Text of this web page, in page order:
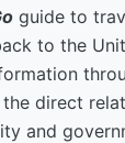
guide to
to the
direct
and